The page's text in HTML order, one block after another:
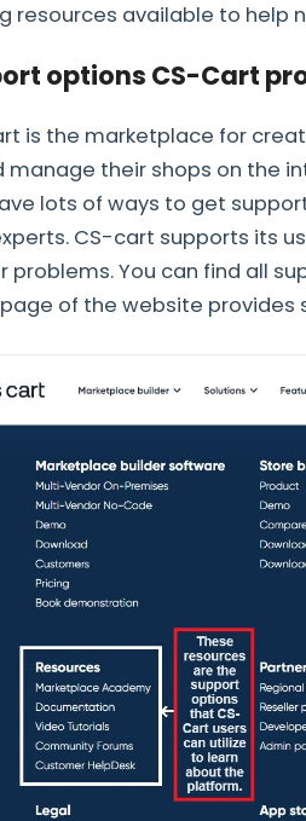
resources available to help
options CS-Cart
is the marketplace for
manage their shops on the
lots of ways to get
CS-cart supports its
problems. You can find all
of the website